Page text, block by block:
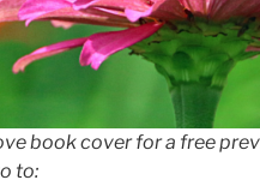
book cover for a free
to: